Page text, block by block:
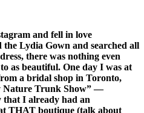
and fell in love
the Lydia Gown and searched all
there was nothing even
as beautiful. One day I was at
a bridal shop in Toronto,
Nature Trunk Show” —
that I already had an
THAT boutique (talk about